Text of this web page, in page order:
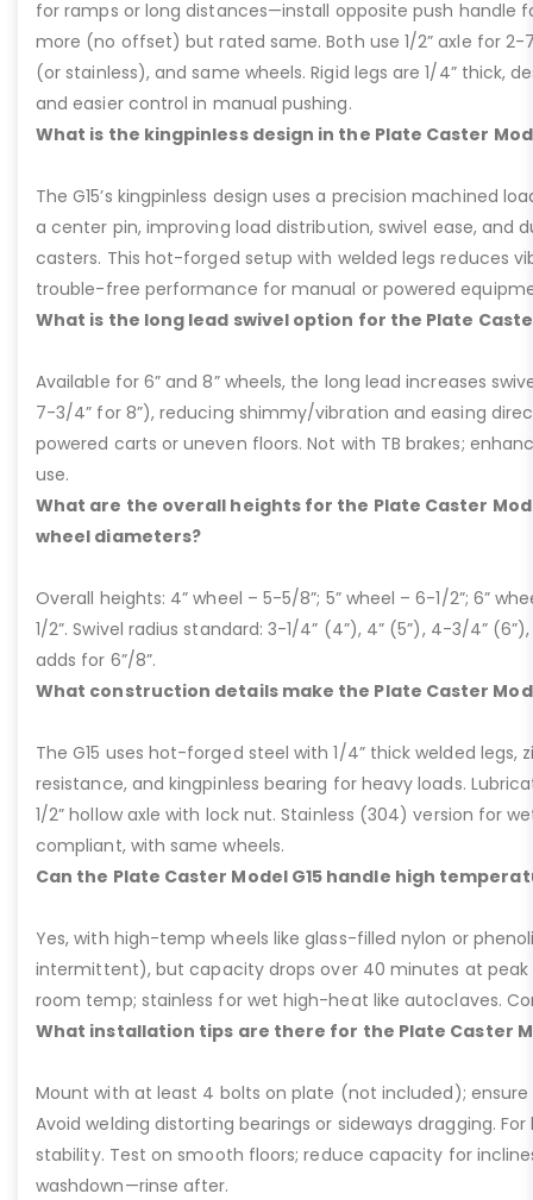
for ramps or long distances—install opposite push handle
more (no offset) but rated same. Both use 1/2” axle for 2-
(or stainless), and same wheels. Rigid legs are 1/4” thick,
and easier control in manual pushing.
What is the kingpinless design in the Plate Caster
The G15’s kingpinless design uses a precision machined
a center pin, improving load distribution, swivel ease, and
casters. This hot-forged setup with welded legs reduces
trouble-free performance for manual or powered
What is the long lead swivel option for the Plate
Available for 6” and 8” wheels, the long lead increases
7-3/4” for 8”), reducing shimmy/vibration and easing
powered carts or uneven floors. Not with TB brakes;
use.
What are the overall heights for the Plate Caster
wheel diameters?
Overall heights: 4” wheel – 5-5/8”; 5” wheel – 6-1/2”; 6”
1/2”. Swivel radius standard: 3-1/4” (4”), 4” (5”), 4-3/4”
adds for 6”/8”.
What construction details make the Plate Caster
The G15 uses hot-forged steel with 1/4” thick welded legs,
resistance, and kingpinless bearing for heavy loads.
1/2” hollow axle with lock nut. Stainless (304) version for
compliant, with same wheels.
Can the Plate Caster Model G15 handle high
Yes, with high-temp wheels like glass-filled nylon or
intermittent), but capacity drops over 40 minutes at peak
room temp; stainless for wet high-heat like autoclaves.
What installation tips are there for the Plate Caster
Mount with at least 4 bolts on plate (not included); ensure
Avoid welding distorting bearings or sideways dragging.
stability. Test on smooth floors; reduce capacity for
washdown—rinse after.